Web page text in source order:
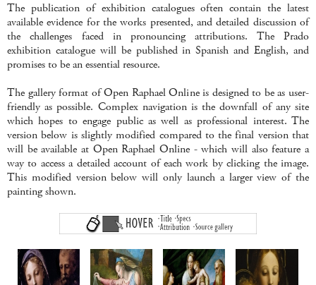
The publication of exhibition catalogues often contain the latest
available evidence for the works presented, and detailed discussion of
the challenges faced in pronouncing attributions. The Prado
exhibition catalogue will be published in Spanish and English, and
promises to be an essential resource.
The gallery format of Open Raphael Online is designed to be as user-
friendly as possible. Complex navigation is the downfall of any site
which hopes to engage public as well as professional interest. The
version below is slightly modified compared to the final version that
will be available at Open Raphael Online - which will also feature a
way to access a detailed account of each work by clicking the image.
This modified version below will only launch a larger view of the
painting shown.
Madonna
del Libro
Madonna of
the Diadem
Madonna del Pesce
c1513-14
Madonna of
the